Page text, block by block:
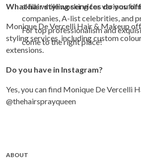
skills while working for various
companies, A-list celebrities, and
For top professionalism and
come to the right place!
What hair styling services do you
Monique De Vercelli Hair & Makeup
styling services, including custom
extensions.
Do you have in Instagram?
Yes, you can find Monique De Vercelli
@thehairsprayqueen
ABOUT